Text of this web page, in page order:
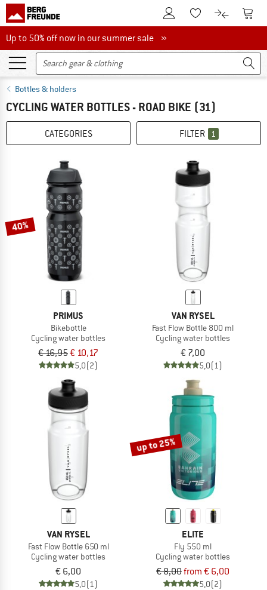
To Customer Account
To Wishlist.To product
To
Up to 50% off now in our summer sale
Up to 50% off now in our summer sale »
Bottles & holders
CYCLING WATER BOTTLES - ROAD BIKE (31)
CATEGORIES FILTER 1
40%
PRIMUS
Bikebottle
Cycling water bottles
€ 16,95€ 10,17
5,0(2)
VAN RYSEL
Fast Flow Bottle 800 ml
Cycling water bottles
€ 7,00
5,0(1)
VAN RYSEL
Fast Flow Bottle 650 ml
Cycling water bottles
€ 6,00
5,0(1)
up to 25%
ELITE
Fly 550 ml
Cycling water bottles
€ 8,00from € 6,00
5,0(2)